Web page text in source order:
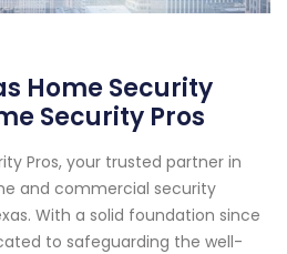
Home Security
Security Pros
Pros, your trusted partner in
and commercial security
With a solid foundation since
to safeguarding the well-